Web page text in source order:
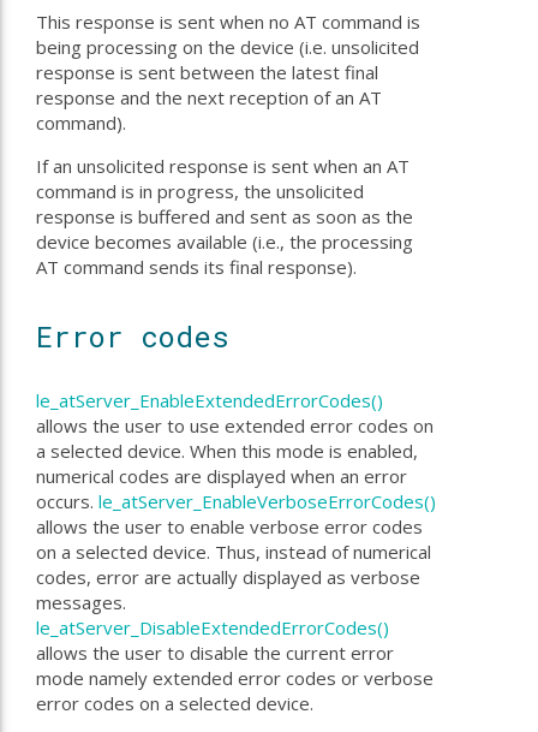
This response is sent when no AT command is
being processing on the device (i.e. unsolicited
response is sent between the latest final
response and the next reception of an AT
command).
If an unsolicited response is sent when an AT
command is in progress, the unsolicited
response is buffered and sent as soon as the
device becomes available (i.e., the processing
AT command sends its final response).
Error codes
le_atServer_EnableExtendedErrorCodes()
allows the user to use extended error codes on
a selected device. When this mode is enabled,
numerical codes are displayed when an error
occurs. le_atServer_EnableVerboseErrorCodes()
allows the user to enable verbose error codes
on a selected device. Thus, instead of numerical
codes, error are actually displayed as verbose
messages.
le_atServer_DisableExtendedErrorCodes()
allows the user to disable the current error
mode namely extended error codes or verbose
error codes on a selected device.